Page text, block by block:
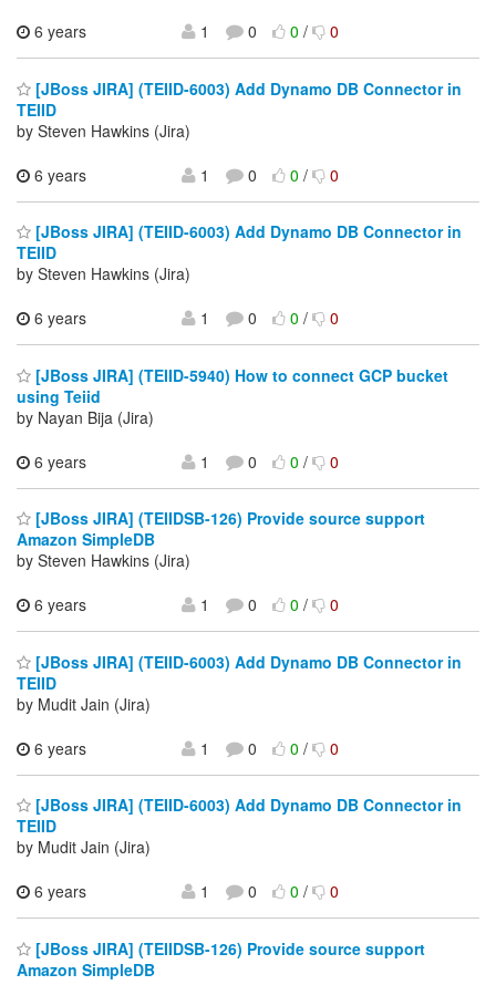
6 years
1 0 0/ 0
[JBoss JIRA] (TEIID-6003) Add Dynamo DB Connector in
TEIID
by Steven Hawkins (Jira)
6 years
1 0 0/ 0
[JBoss JIRA] (TEIID-6003) Add Dynamo DB Connector in
TEIID
by Steven Hawkins (Jira)
6 years
1 0 0/ 0
[JBoss JIRA] (TEIID-5940) How to connect GCP bucket
using Teiid
by Nayan Bija (Jira)
6 years
1 0 0/ 0
[JBoss JIRA] (TEIIDSB-126) Provide source support
Amazon SimpleDB
by Steven Hawkins (Jira)
6 years
1 0 0/ 0
[JBoss JIRA] (TEIID-6003) Add Dynamo DB Connector in
TEIID
by Mudit Jain (Jira)
6 years
1 0 0/ 0
[JBoss JIRA] (TEIID-6003) Add Dynamo DB Connector in
TEIID
by Mudit Jain (Jira)
6 years
1 0 0/ 0
[JBoss JIRA] (TEIIDSB-126) Provide source support
Amazon SimpleDB